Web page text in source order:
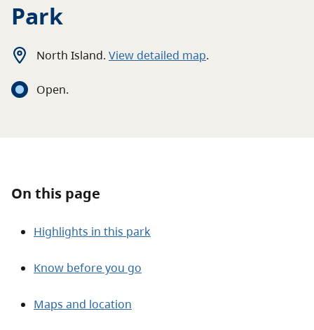
Get involved
Contact
Park
North Island. View detailed map.
Open.
On this page
Highlights in this park
Know before you go
Maps and location